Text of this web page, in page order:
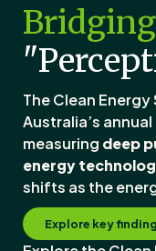
Bridging
The Clean Energy
Australia’s
measuring deep
energy
shifts as the
Explore key